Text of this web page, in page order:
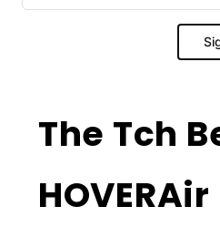
The Tch
HOVERAir